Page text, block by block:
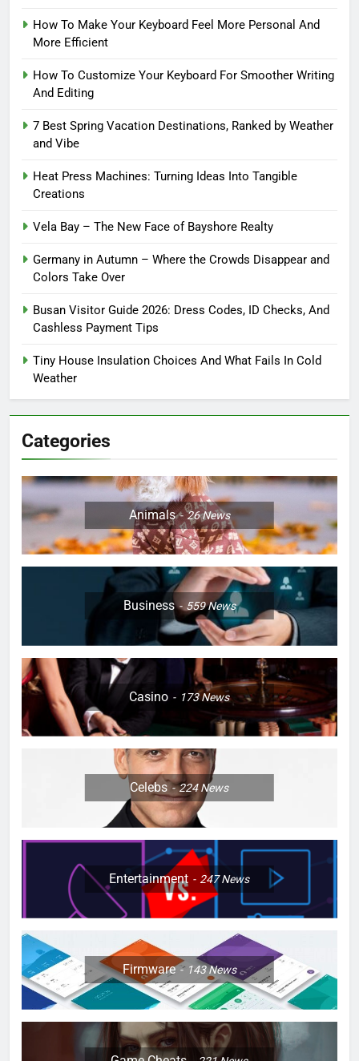
How To Make Your Keyboard Feel More Personal And
More Efficient
How To Customize Your Keyboard For Smoother Writing
And Editing
7 Best Spring Vacation Destinations, Ranked by Weather
and Vibe
Heat Press Machines: Turning Ideas Into Tangible
Creations
Vela Bay – The New Face of Bayshore Realty
Germany in Autumn – Where the Crowds Disappear and
Colors Take Over
Busan Visitor Guide 2026: Dress Codes, ID Checks, And
Cashless Payment Tips
Tiny House Insulation Choices And What Fails In Cold
Weather
Categories
Animals 26News
Business 559News
Casino 173News
Celebs 224News
Entertainment 247News
Firmware 143News